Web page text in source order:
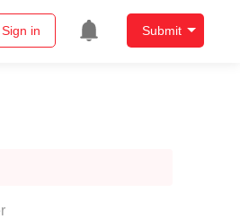
Sign in Submit